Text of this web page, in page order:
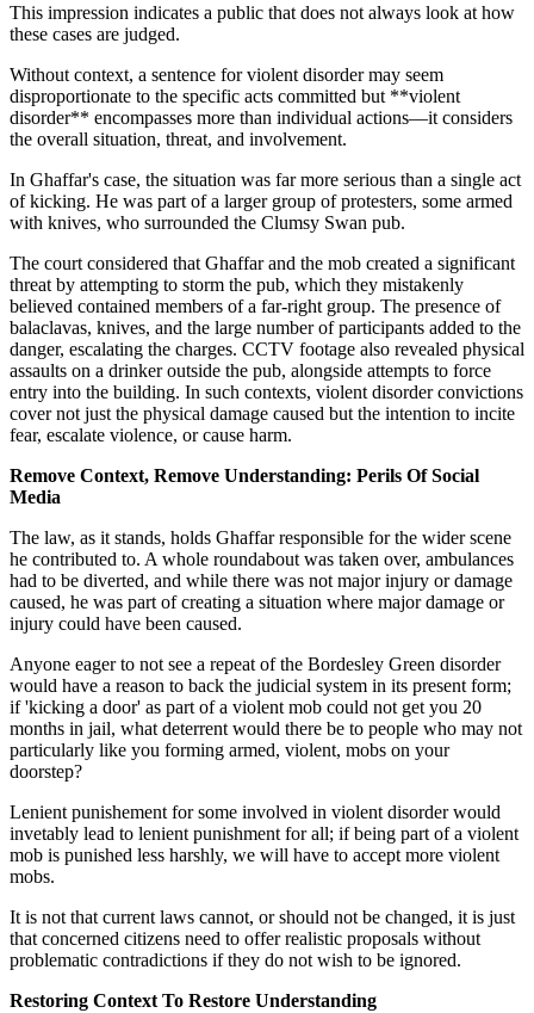
This impression indicates a public that does not always look at how
these cases are judged.
Without context, a sentence for violent disorder may seem
disproportionate to the specific acts committed but **violent
disorder** encompasses more than individual actions—it considers
the overall situation, threat, and involvement.
In Ghaffar's case, the situation was far more serious than a single act
of kicking. He was part of a larger group of protesters, some armed
with knives, who surrounded the Clumsy Swan pub.
The court considered that Ghaffar and the mob created a significant
threat by attempting to storm the pub, which they mistakenly
believed contained members of a far-right group. The presence of
balaclavas, knives, and the large number of participants added to the
danger, escalating the charges. CCTV footage also revealed physical
assaults on a drinker outside the pub, alongside attempts to force
entry into the building. In such contexts, violent disorder convictions
cover not just the physical damage caused but the intention to incite
fear, escalate violence, or cause harm.
Remove Context, Remove Understanding: Perils Of Social
Media
The law, as it stands, holds Ghaffar responsible for the wider scene
he contributed to. A whole roundabout was taken over, ambulances
had to be diverted, and while there was not major injury or damage
caused, he was part of creating a situation where major damage or
injury could have been caused.
Anyone eager to not see a repeat of the Bordesley Green disorder
would have a reason to back the judicial system in its present form;
if 'kicking a door' as part of a violent mob could not get you 20
months in jail, what deterrent would there be to people who may not
particularly like you forming armed, violent, mobs on your
doorstep?
Lenient punishement for some involved in violent disorder would
invetably lead to lenient punishment for all; if being part of a violent
mob is punished less harshly, we will have to accept more violent
mobs.
It is not that current laws cannot, or should not be changed, it is just
that concerned citizens need to offer realistic proposals without
problematic contradictions if they do not wish to be ignored.
Restoring Context To Restore Understanding